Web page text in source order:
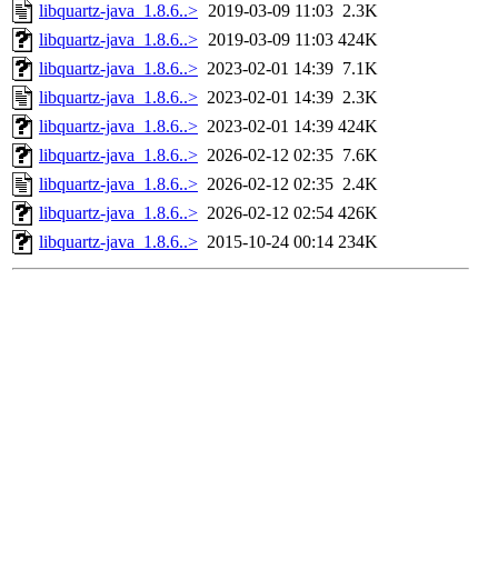
libquartz-java_1.8.6..> 2019-03-09 11:03 2.3K
libquartz-java_1.8.6..> 2019-03-09 11:03 424K
libquartz-java_1.8.6..> 2023-02-01 14:39 7.1K
libquartz-java_1.8.6..> 2023-02-01 14:39 2.3K
libquartz-java_1.8.6..> 2023-02-01 14:39 424K
libquartz-java_1.8.6..> 2026-02-12 02:35 7.6K
libquartz-java_1.8.6..> 2026-02-12 02:35 2.4K
libquartz-java_1.8.6..> 2026-02-12 02:54 426K
libquartz-java_1.8.6..> 2015-10-24 00:14 234K